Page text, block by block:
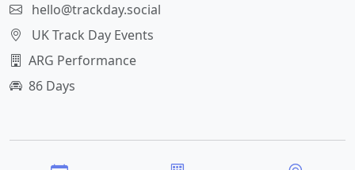
hello@trackday.social
UK Track Day Events
ARG Performance
86 Days